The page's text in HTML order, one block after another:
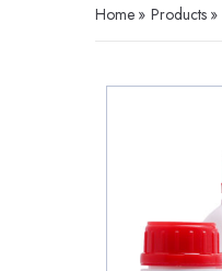
Home » Products »